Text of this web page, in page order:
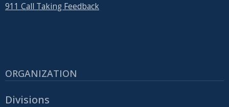
911 Call Taking Feedback
ORGANIZATION
Divisions